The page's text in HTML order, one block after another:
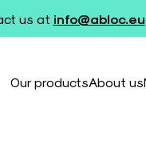
us at info@abloc.eu
Our productsAbout us